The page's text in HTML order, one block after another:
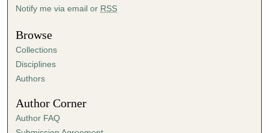
Notify me via email or RSS
Browse
Collections
Disciplines
Authors
Author Corner
Author FAQ